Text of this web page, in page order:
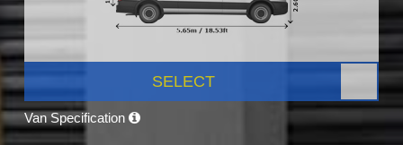
SELECT
Van Specification